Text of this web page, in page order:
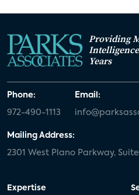
Providing
Years
Phone:
972-490-1113
Email:
Mailing Address:
2301 West Plano Parkway, Suite
Expertise